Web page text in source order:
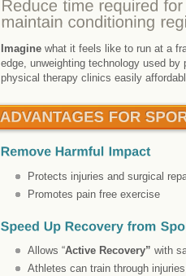
Imagine what it feels like to run at a
edge, unweighting technology used
physical therapy clinics easily
Protects injuries and surgical
Promotes pain free exercise
Allows “Active Recovery” with
Athletes can train through injuries